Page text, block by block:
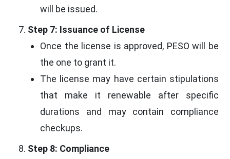
will be issued.
Step 7: Issuance of License
Once the license is approved, PESO will be
the one to grant it.
The license may have certain stipulations
that make it renewable after specific
durations and may contain compliance
checkups.
Step 8: Compliance